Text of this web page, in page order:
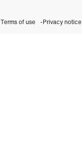
Terms of use Privacy notice